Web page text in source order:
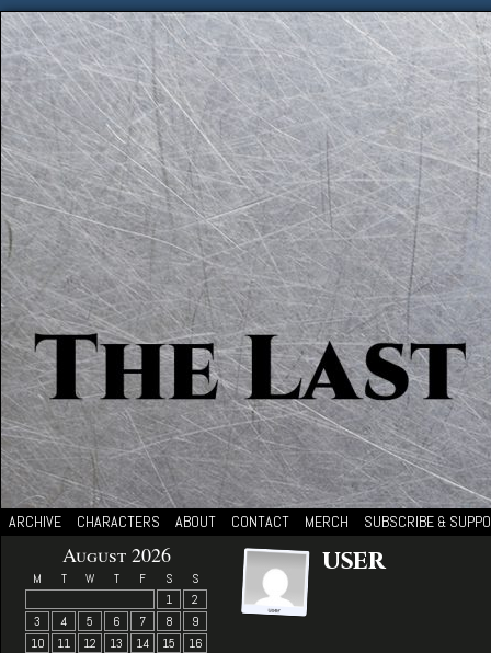
ARCHIVE CHARACTERS ABOUT CONTACT MERCH SUBSCRIBE &
August 2026
M T W T F S S
1
2
3
4 5 6 7 8
9
10
11 12 13 14 15
16
user